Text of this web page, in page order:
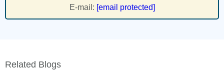
E-mail: [email protected]
Related Blogs